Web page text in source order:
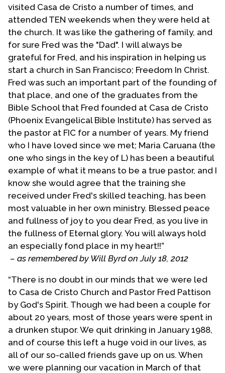
Upon retiring I foundedOlive Tree Ministries , in
Strawberry, Arizona, which is non-denominational
and takes an evangelical approach on most matters.
We publish literature as Strawberry Views dealing
with Sundry subjects. This material is written with
both gays and non-gays in view. We also conduct
seminars and workshops and seek to minister to
people regardless of sexual orientation. We also
maintain a small house church in the mountains of
central Arizona. We are available to come to minister
wherever and whenever the Lord leads.
Fred Pattison died on July 9, 2012. He and his
partner and companion in life Joseph Sombrio
celebrated their 39th anniversary this year.
(This statement provided by Fred Pattison with
death notice from announcement by The
Evangelical Network.)
Biography Date: March, 2010
visited Casa de Cristo a number of times, and
attended TEN weekends when they were held at
the church. It was like the gathering of family, and
for sure Fred was the "Dad". I will always be
grateful for Fred, and his inspiration in helping us
start a church in San Francisco; Freedom In Christ.
Fred was such an important part of the founding of
that place, and one of the graduates from the
Bible School that Fred founded at Casa de Cristo
(Phoenix Evangelical Bible Institute) has served as
the pastor at FIC for a number of years. My friend
who I have loved since we met; Maria Caruana (the
one who sings in the key of L) has been a beautiful
example of what it means to be a true pastor, and I
know she would agree that the training she
received under Fred's skilled teaching, has been
most valuable in her own ministry. Blessed peace
and fullness of joy to you dear Fred, as you live in
the fullness of Eternal glory. You will always hold
an especially fond place in my heart!!”
– as remembered by Will Byrd on July 18, 2012
“There is no doubt in our minds that we were led
to Casa de Cristo Church and Pastor Fred Pattison
by God's Spirit. Though we had been a couple for
about 20 years, most of those years were spent in
a drunken stupor. We quit drinking in January 1988,
and of course this left a huge void in our lives, as
all of our so-called friends gave up on us. When
we were planning our vacation in March of that